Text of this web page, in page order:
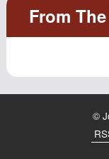
©